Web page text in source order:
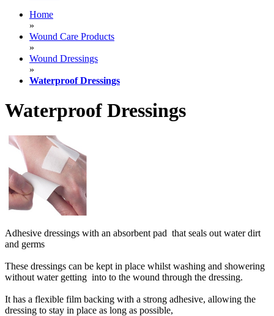
Home
»
Wound Care Products
»
Wound Dressings
»
Waterproof Dressings
Waterproof Dressings
Adhesive dressings with an absorbent pad that seals out water dirt
and germs
These dressings can be kept in place whilst washing and showering
without water getting into to the wound through the dressing.
It has a flexible film backing with a strong adhesive, allowing the
dressing to stay in place as long as possible,